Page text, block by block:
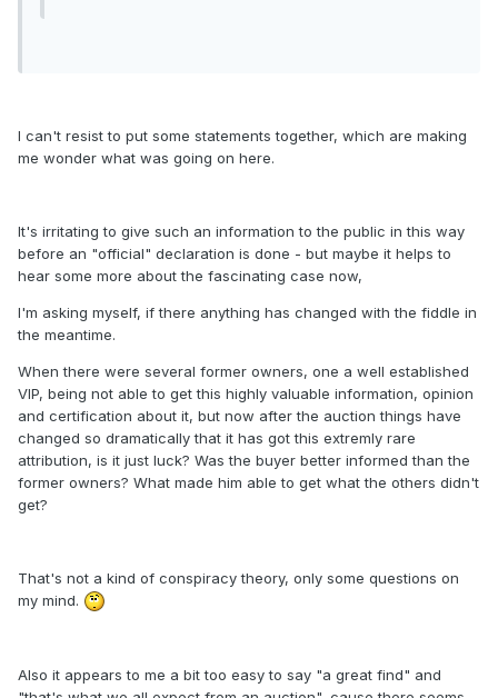
I can't resist to put some statements together, which are making
me wonder what was going on here.
It's irritating to give such an information to the public in this way
before an "official" declaration is done - but maybe it helps to
hear some more about the fascinating case now,
I'm asking myself, if there anything has changed with the fiddle in
the meantime.
When there were several former owners, one a well established
VIP, being not able to get this highly valuable information, opinion
and certification about it, but now after the auction things have
changed so dramatically that it has got this extremly rare
attribution, is it just luck? Was the buyer better informed than the
former owners? What made him able to get what the others didn't
get?
That's not a kind of conspiracy theory, only some questions on
my mind.
Also it appears to me a bit too easy to say "a great find" and